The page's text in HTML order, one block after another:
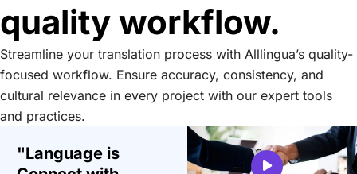
quality workflow.
Streamline your translation process with Alllingua’s quality-
focused workflow. Ensure accuracy, consistency, and
cultural relevance in every project with our expert tools
and practices.
"Language is